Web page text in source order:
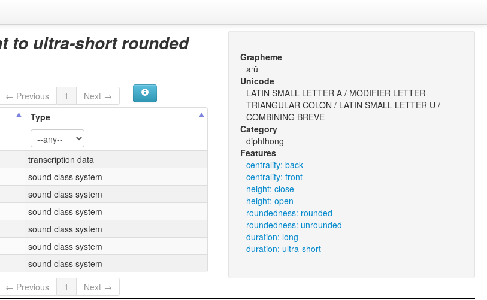
to ultra-short rounded
← Previous 1
Next →
Type
transcription data
sound class system
sound class system
sound class system
sound class system
sound class system
sound class system
← Previous 1 Next →
Grapheme
aːŭ
Unicode
LATIN SMALL LETTER A / MODIFIER LETTER
TRIANGULAR COLON / LATIN SMALL LETTER U /
COMBINING BREVE
Category
diphthong
Features
centrality: back
centrality: front
height: close
height: open
roundedness: rounded
roundedness: unrounded
duration: long
duration: ultra-short